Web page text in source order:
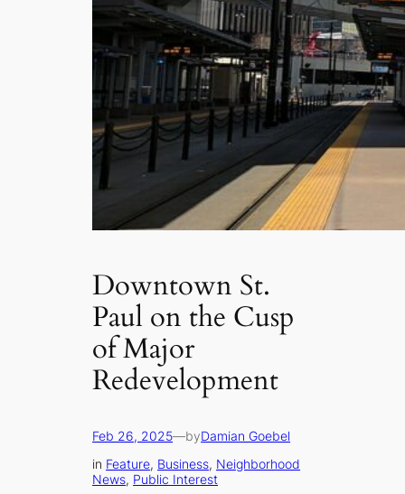
Downtown St.
Paul on the Cusp
of Major
Redevelopment
Feb 26, 2025—byDamian Goebel
in Feature, Business, Neighborhood
News, Public Interest